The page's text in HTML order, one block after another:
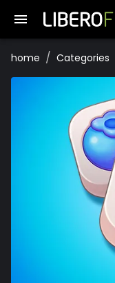
home / Categories